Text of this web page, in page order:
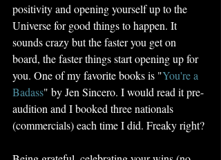
positivity and opening yourself up to the
Universe for good things to happen. It
sounds crazy but the faster you get on
board, the faster things start opening up for
you. One of my favorite books is "You're a
Badass" by Jen Sincero. I would read it pre-
audition and I booked three nationals
(commercials) each time I did. Freaky right?